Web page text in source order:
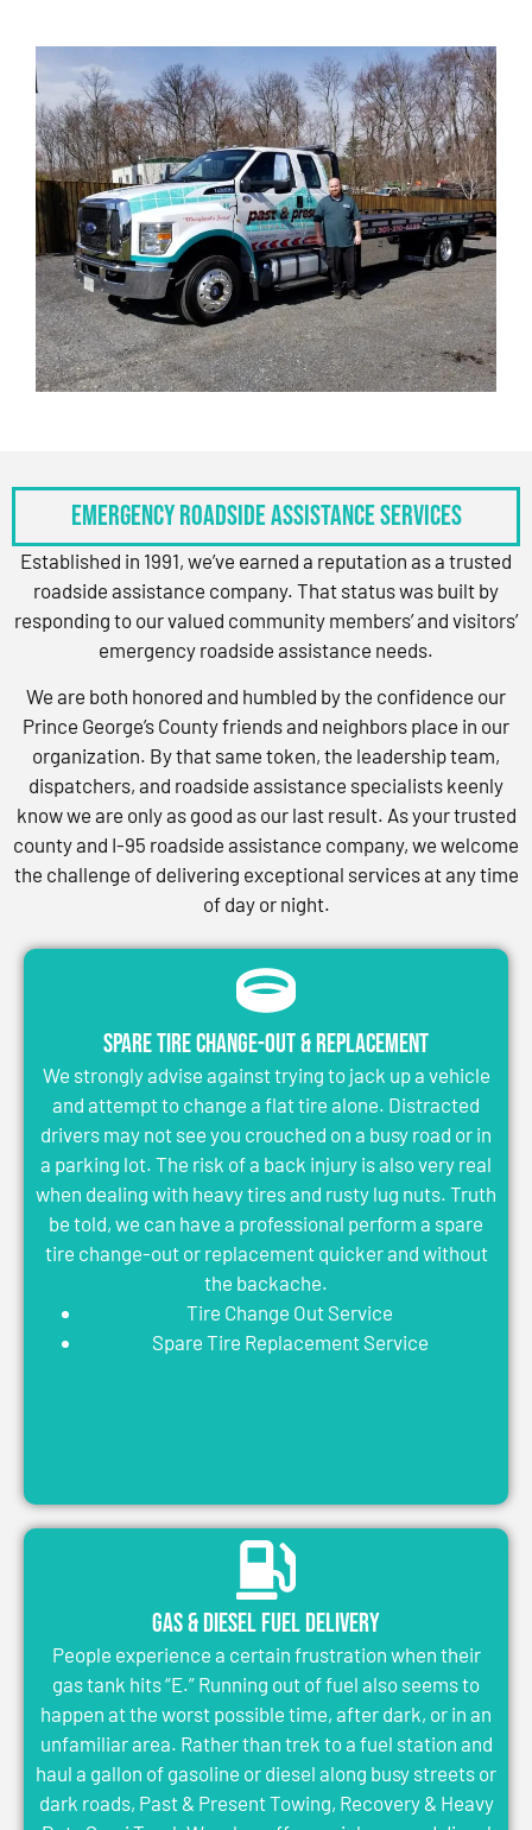
Emergency Roadside Assistance Services
Established in 1991, we’ve earned a reputation as a trusted
roadside assistance company. That status was built by
responding to our valued community members’ and visitors’
emergency roadside assistance needs.
We are both honored and humbled by the confidence our
Prince George’s County friends and neighbors place in our
organization. By that same token, the leadership team,
dispatchers, and roadside assistance specialists keenly
know we are only as good as our last result. As your trusted
county and I-95 roadside assistance company, we welcome
the challenge of delivering exceptional services at any time
of day or night.
Spare Tire Change-Out & Replacement
We strongly advise against trying to jack up a vehicle
and attempt to change a flat tire alone. Distracted
drivers may not see you crouched on a busy road or in
a parking lot. The risk of a back injury is also very real
when dealing with heavy tires and rusty lug nuts. Truth
be told, we can have a professional perform a spare
tire change-out or replacement quicker and without
the backache.
Tire Change Out Service
Spare Tire Replacement Service
Gas & Diesel Fuel Delivery
People experience a certain frustration when their
gas tank hits “E.” Running out of fuel also seems to
happen at the worst possible time, after dark, or in an
unfamiliar area. Rather than trek to a fuel station and
haul a gallon of gasoline or diesel along busy streets or
dark roads, Past & Present Towing, Recovery & Heavy